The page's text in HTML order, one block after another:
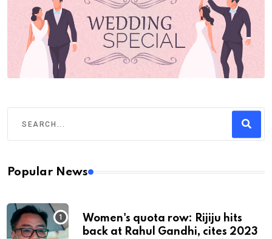
Popular News
Women's quota row: Rijiju hits
back at Rahul Gandhi, cites 2023